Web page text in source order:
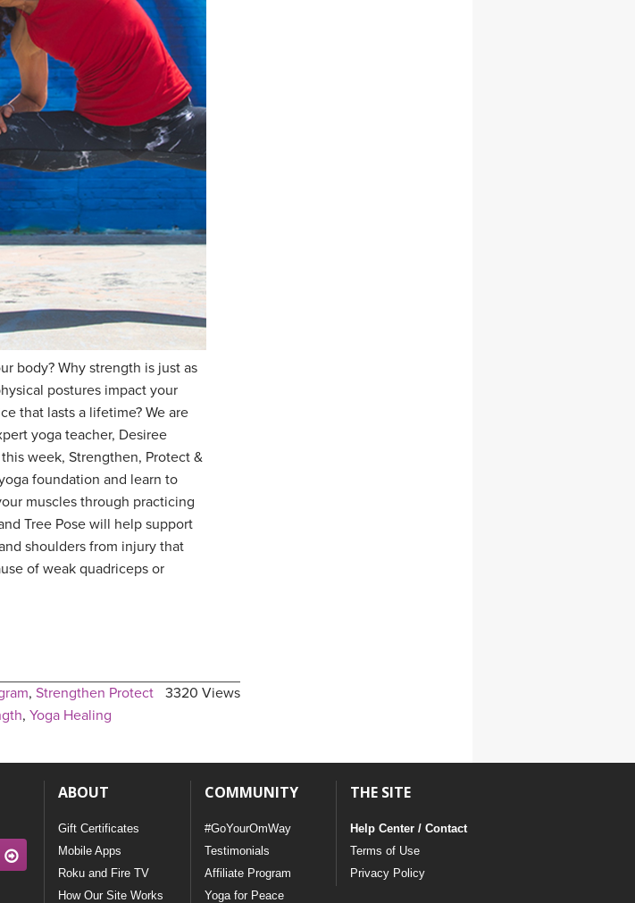
body? Why strength is just as
postures impact your
that lasts a lifetime? We are
yoga teacher, Desiree
week, Strengthen, Protect &
foundation and learn to
muscles through practicing
Tree Pose will help support
shoulders from injury that
of weak quadriceps or
3320 Views
, Strengthen Protect
, Yoga Healing
ABOUT
Gift Certificates
Mobile Apps
Roku and Fire TV
How Our Site Works
COMMUNITY
#GoYourOmWay
Testimonials
Affiliate Program
Yoga for Peace
THE SITE
Help Center / Contact
Terms of Use
Privacy Policy